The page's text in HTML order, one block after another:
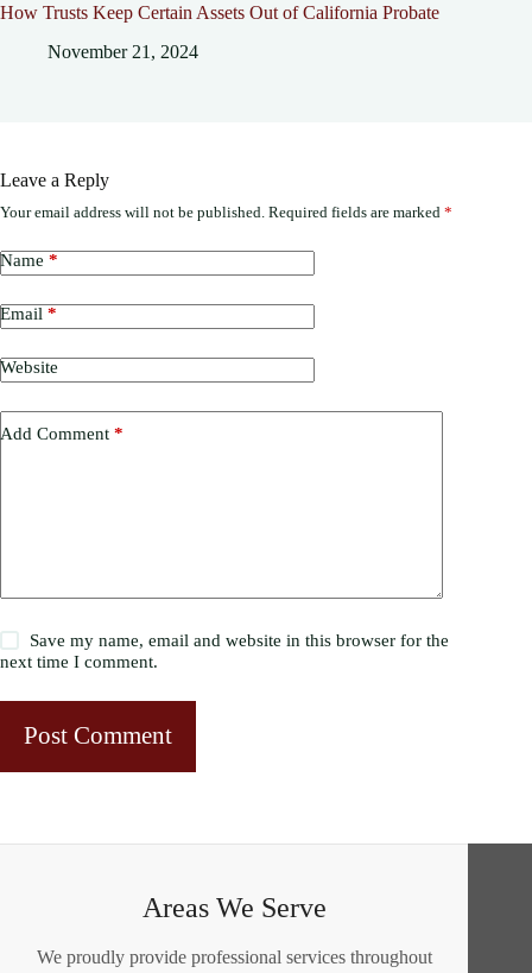
How Trusts Keep Certain Assets Out of California Probate
November 21, 2024
Leave a Reply
Your email address will not be published. Required fields are marked *
Name *
Email *
Website
Add Comment *
Save my name, email and website in this browser for the
next time I comment.
Post Comment
Areas We Serve
We proudly provide professional services throughout